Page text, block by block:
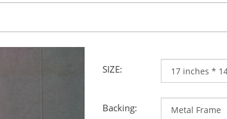
SIZE:
Backing: